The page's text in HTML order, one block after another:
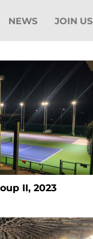
NEWS JOIN US
II, 2023